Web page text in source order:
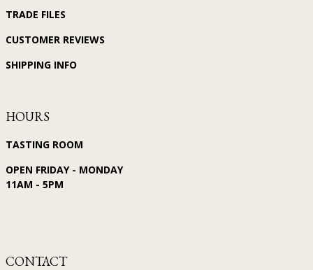
TRADE FILES
CUSTOMER REVIEWS
SHIPPING INFO
HOURS
TASTING ROOM
OPEN FRIDAY - MONDAY
11AM - 5PM
CONTACT